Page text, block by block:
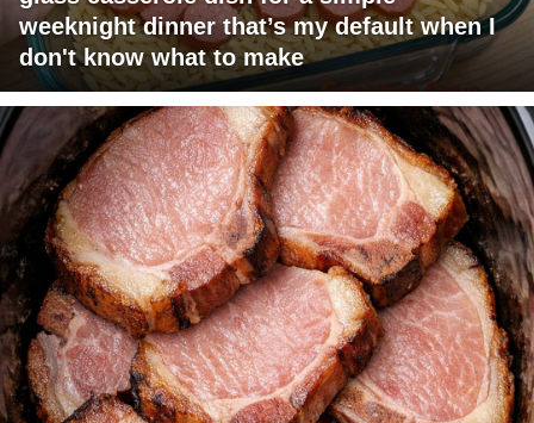
weeknight dinner that’s my default when I
don't know what to make